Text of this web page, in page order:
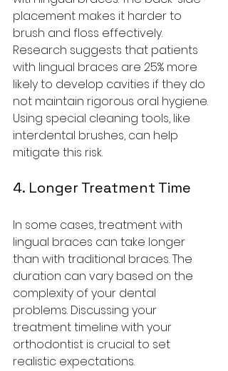
placement makes it harder to
brush and floss effectively.
Research suggests that patients
with lingual braces are 25% more
likely to develop cavities if they do
not maintain rigorous oral hygiene.
Using special cleaning tools, like
interdental brushes, can help
mitigate this risk.
4. Longer Treatment Time
In some cases, treatment with
lingual braces can take longer
than with traditional braces. The
duration can vary based on the
complexity of your dental
problems. Discussing your
treatment timeline with your
orthodontist is crucial to set
realistic expectations.